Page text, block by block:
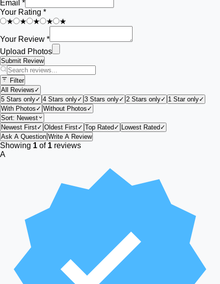
Email *
Your Rating *
★
★ ★ ★ ★
Your Review *
Upload Photos
Submit Review
Filter
All Reviews ✓
5 Stars only✓ 4 Stars only✓ 3 Stars only✓ 2 Stars only✓ 1 Star only✓
With Photos ✓ Without Photos ✓
Sort: Newest
Newest First✓ Oldest First✓ Top Rated ✓ Lowest Rated ✓
Ask A Question Write A Review
Showing 1 of 1 reviews
A